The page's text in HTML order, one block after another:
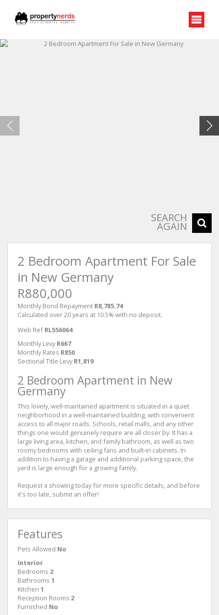
SEARCH
AGAIN
2 Bedroom Apartment For Sale
in New Germany
R880,000
Monthly Bond Repayment R8,785.74
Calculated over 20 years at 10.5% with no deposit.
Web Ref RL556064
Monthly Levy R667
Monthly Rates R850
Sectional Title Levy R1,819
2 Bedroom Apartment in New
Germany
This lovely, well-maintained apartment is situated in a quiet
neighborhood in a well-maintained building, with convenient
access to all major roads. Schools, retail malls, and any other
things one would genuinely require are all closer by. It has a
large living area, kitchen, and family bathroom, as well as two
roomy bedrooms with ceiling fans and built-in cabinets. In
addition to having a garage and additional parking space, the
yard is large enough for a growing family.
Request a showing today for more specific details, and before
it's too late, submit an offer!
Features
Pets Allowed No
Interior
Bedrooms 2
Bathrooms 1
Kitchen 1
Reception Rooms 2
Furnished No